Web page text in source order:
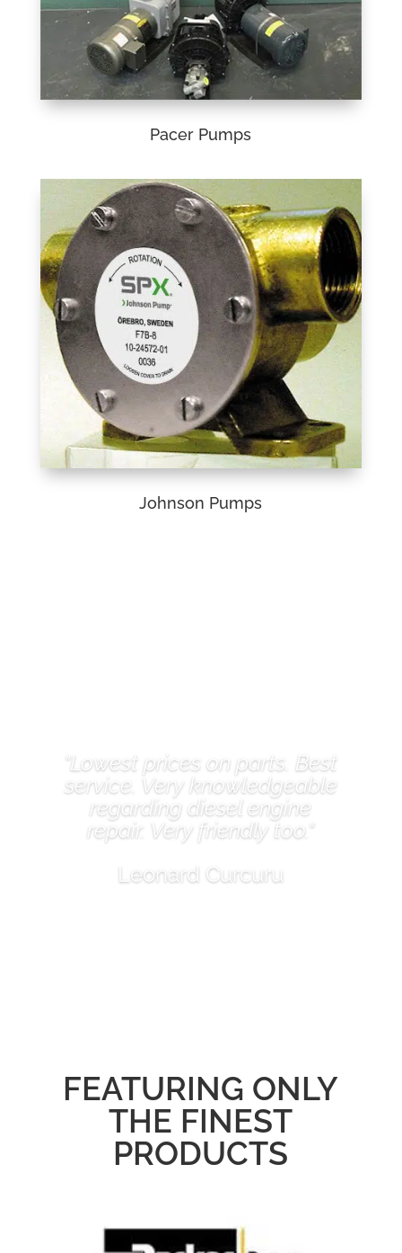
Pacer Pumps
Johnson Pumps
"Lowest prices on parts. Best
service. Very knowledgeable
regarding diesel engine
repair. Very friendly too."
Leonard Curcuru
FEATURING ONLY
THE FINEST
PRODUCTS